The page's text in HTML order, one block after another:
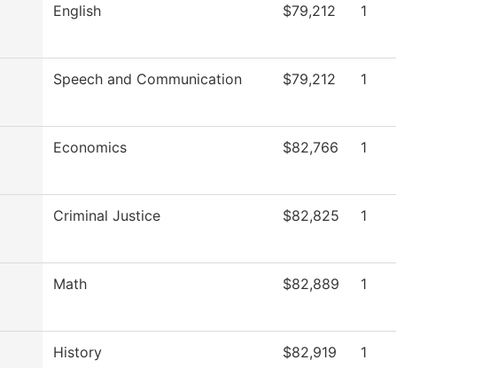
English $79,212 1
Speech and Communication $79,212 1
Economics $82,766 1
Criminal Justice $82,825 1
Math $82,889 1
History $82,919 1